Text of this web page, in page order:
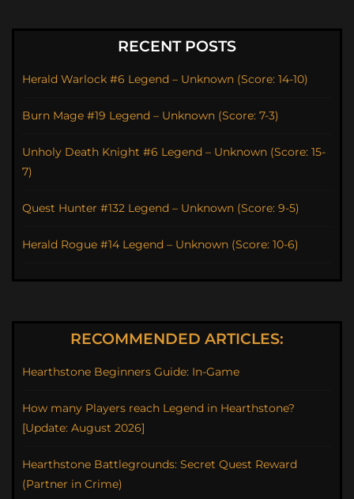
RECENT POSTS
Herald Warlock #6 Legend – Unknown (Score: 14-10)
Burn Mage #19 Legend – Unknown (Score: 7-3)
Unholy Death Knight #6 Legend – Unknown (Score: 15-
7)
Quest Hunter #132 Legend – Unknown (Score: 9-5)
Herald Rogue #14 Legend – Unknown (Score: 10-6)
RECOMMENDED ARTICLES:
Hearthstone Beginners Guide: In-Game
How many Players reach Legend in Hearthstone?
[Update: August 2026]
Hearthstone Battlegrounds: Secret Quest Reward
(Partner in Crime)